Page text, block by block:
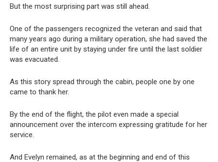
But the most surprising part was still ahead.
One of the passengers recognized the veteran and said that
many years ago during a military operation, she had saved the
life of an entire unit by staying under fire until the last soldier
was evacuated.
As this story spread through the cabin, people one by one
came to thank her.
By the end of the flight, the pilot even made a special
announcement over the intercom expressing gratitude for her
service.
And Evelyn remained, as at the beginning and end of this